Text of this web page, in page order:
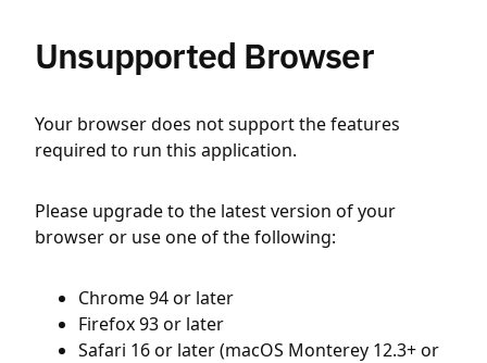
Unsupported Browser
Your browser does not support the features
required to run this application.
Please upgrade to the latest version of your
browser or use one of the following:
Chrome 94 or later
Firefox 93 or later
Safari 16 or later (macOS Monterey 12.3+ or